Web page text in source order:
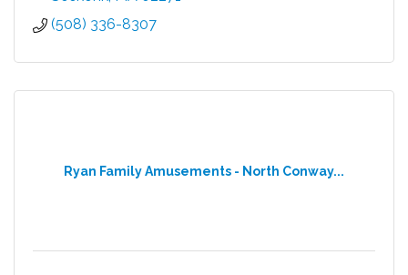
(508) 336-8307
Ryan Family Amusements - North Conway...